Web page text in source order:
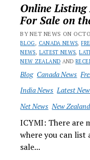
Online
For Sale on
BY NET NEWS ON
BLOG, CANADA NEWS,
NEWS, LATEST NEWS,
NEW ZEALAND AND
Blog Canada News
India News Latest
Net News New Zealand
ICYMI: There are
where you can list
sale...